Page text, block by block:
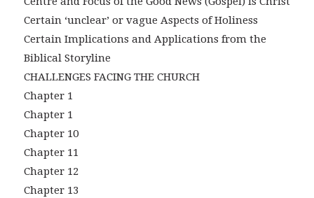
Certain ‘unclear’ or vague Aspects of Holiness
Certain Implications and Applications from the
Biblical Storyline
CHALLENGES FACING THE CHURCH
Chapter 1
Chapter 1
Chapter 10
Chapter 11
Chapter 12
Chapter 13